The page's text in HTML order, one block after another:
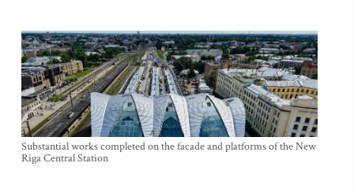
Substantial works completed on the facade and platforms of the New
Riga Central Station